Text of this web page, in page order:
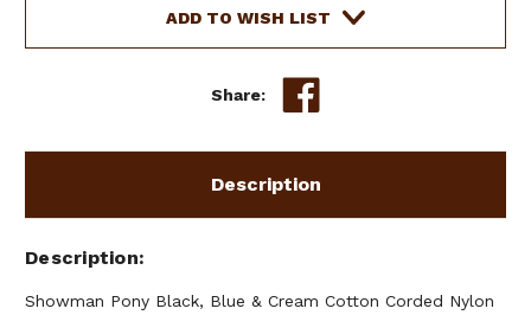
ADD TO WISH LIST
Share:
Description
Description
Showman Pony Black, Blue & Cream Cotton Corded Nylon